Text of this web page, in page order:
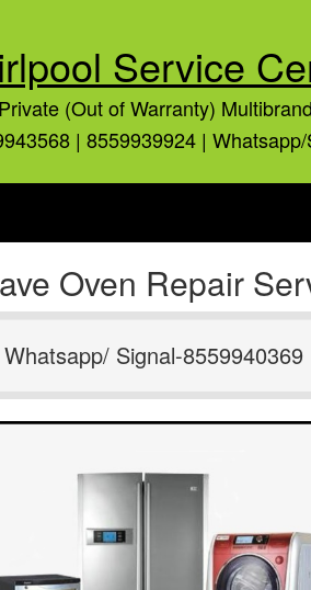
Service
(Out of Warranty)
| 8559939924 |
Oven Repair
Signal-8559940369